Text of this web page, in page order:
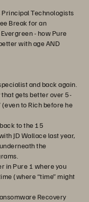
Technologists
Break for an
- how Pure
with age AND
and back again.
that gets better over 5-
(even to Rich before he
to the 15
JD Wallace last year,
the
in Pure 1 where you
(where “time” might
Recovery